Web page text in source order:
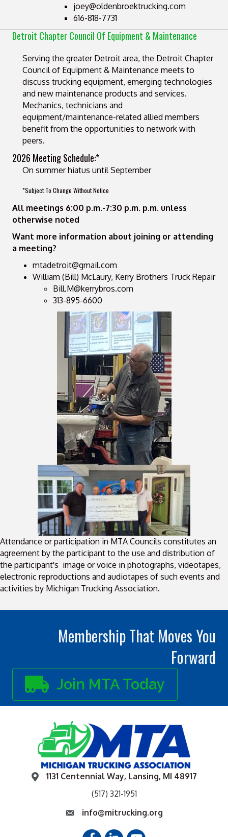
joey@oldenbroektrucking.com
616-818-7731
Detroit Chapter Council Of Equipment & Maintenance
Serving the greater Detroit area, the Detroit Chapter
Council of Equipment & Maintenance meets to
discuss trucking equipment, emerging technologies
and new maintenance products and services.
Mechanics, technicians and
equipment/maintenance-related allied members
benefit from the opportunities to network with
peers.
2026 Meeting Schedule:*
On summer hiatus until September
*Subject To Change Without Notice
All meetings 6:00 p.m.-7:30 p.m. p.m. unless
otherwise noted
Want more information about joining or attending
a meeting?
mtadetroit@gmail.com
William (Bill) McLaury, Kerry Brothers Truck Repair
Bill.M@kerrybros.com
313-895-6600
Attendance or participation in MTA Councils constitutes an
agreement by the participant to the use and distribution of
the participant's image or voice in photographs, videotapes,
electronic reproductions and audiotapes of such events and
activities by Michigan Trucking Association.
Membership That Moves You
Forward
Join MTA Today
1131 Centennial Way, Lansing, MI 48917
(517) 321-1951
info@mitrucking.org
FacebookLinkedInYouTube